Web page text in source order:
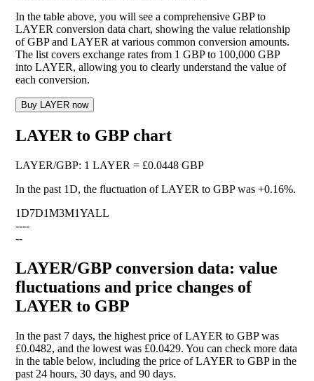
In the table above, you will see a comprehensive GBP to
LAYER conversion data chart, showing the value relationship
of GBP and LAYER at various common conversion amounts.
The list covers exchange rates from 1 GBP to 100,000 GBP
into LAYER, allowing you to clearly understand the value of
each conversion.
Buy LAYER now
LAYER to GBP chart
LAYER/GBP: 1 LAYER = £0.0448 GBP
In the past 1D, the fluctuation of LAYER to GBP was +0.16%.
1D7D1M3M1YALL
----
--
LAYER/GBP conversion data: value
fluctuations and price changes of
LAYER to GBP
In the past 7 days, the highest price of LAYER to GBP was
£0.0482, and the lowest was £0.0429. You can check more data
in the table below, including the price of LAYER to GBP in the
past 24 hours, 30 days, and 90 days.